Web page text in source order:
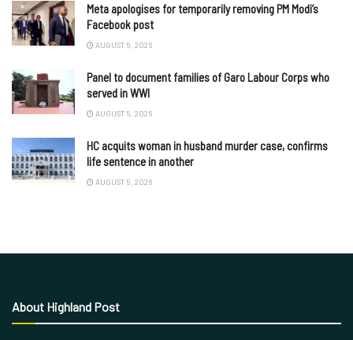
Meta apologises for temporarily removing PM Modi’s
Facebook post
AUGUST 5, 2026
Panel to document families of Garo Labour Corps who
served in WWI
AUGUST 5, 2026
HC acquits woman in husband murder case, confirms
life sentence in another
AUGUST 5, 2026
About Highland Post